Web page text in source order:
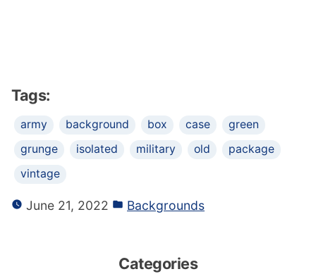
Tags:
army background box case
green
grunge
isolated military old
package
vintage
June 21, 2022 Backgrounds
Categories